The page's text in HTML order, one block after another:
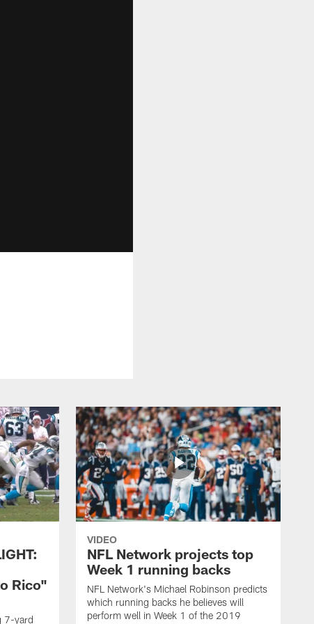
Rico"
7-yard
VIDEO
NFL Network projects top
Week 1 running backs
NFL Network's Michael Robinson predicts
which running backs he believes will
perform well in Week 1 of the 2019